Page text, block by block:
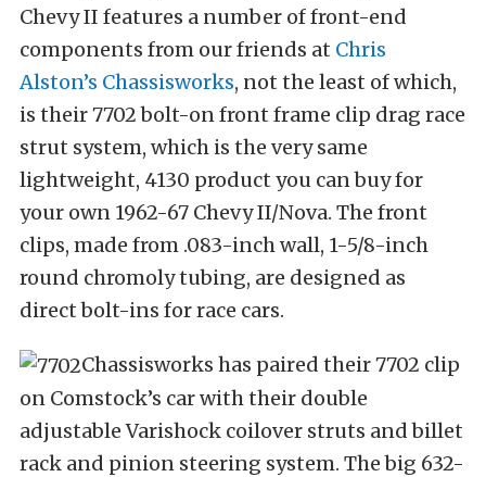
Chevy II features a number of front-end
components from our friends at Chris
Alston’s Chassisworks, not the least of which,
is their 7702 bolt-on front frame clip drag race
strut system, which is the very same
lightweight, 4130 product you can buy for
your own 1962-67 Chevy II/Nova. The front
clips, made from .083-inch wall, 1-5/8-inch
round chromoly tubing, are designed as
direct bolt-ins for race cars.
Chassisworks has paired their 7702 clip
on Comstock’s car with their double
adjustable Varishock coilover struts and billet
rack and pinion steering system. The big 632-